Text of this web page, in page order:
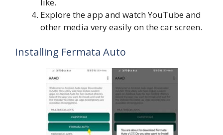
like.
Explore the app and watch YouTube and
other media very easily on the car screen.
Installing Fermata Auto